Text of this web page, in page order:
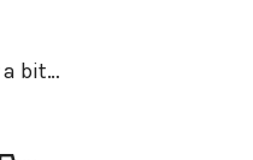
a bit…